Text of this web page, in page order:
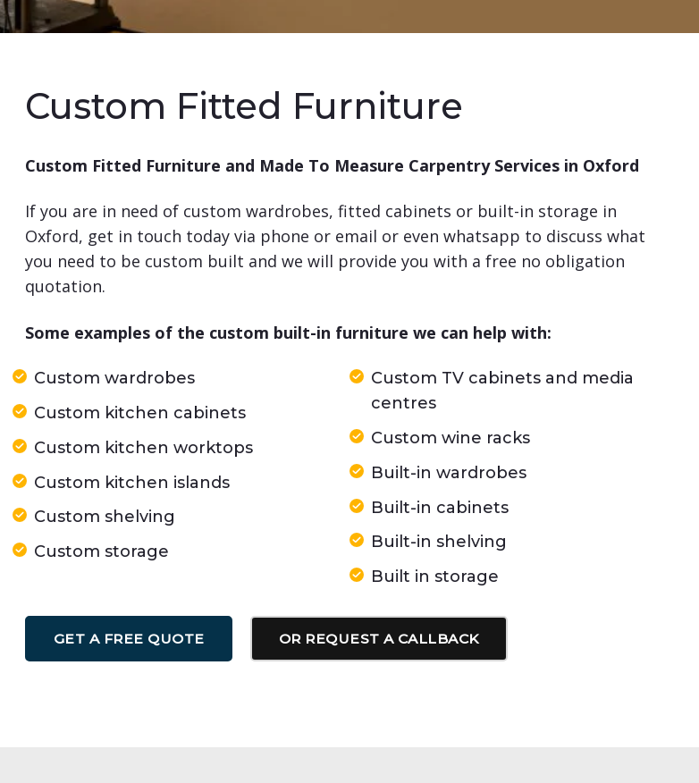
Custom Fitted Furniture
Custom Fitted Furniture and Made To Measure Carpentry Services in Oxford
If you are in need of custom wardrobes, fitted cabinets or built-in storage in
Oxford, get in touch today via phone or email or even whatsapp to discuss what
you need to be custom built and we will provide you with a free no obligation
quotation.
Some examples of the custom built-in furniture we can help with:
Custom wardrobes
Custom kitchen cabinets
Custom kitchen worktops
Custom kitchen islands
Custom shelving
Custom storage
Custom TV cabinets and media
centres
Custom wine racks
Built-in wardrobes
Built-in cabinets
Built-in shelving
Built in storage
GET A FREE QUOTE OR REQUEST A CALLBACK